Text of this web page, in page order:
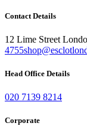
Contact Details
12 Lime Street
4755
Head Office Details
020 7139 8214
Corporate